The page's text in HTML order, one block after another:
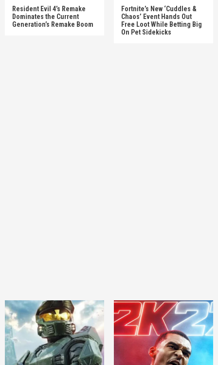
Resident Evil 4’s Remake
Dominates the Current
Generation’s Remake Boom
Fortnite’s New ‘Cuddles &
Chaos’ Event Hands Out
Free Loot While Betting Big
On Pet Sidekicks